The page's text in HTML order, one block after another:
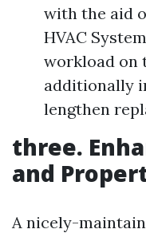
with the aid
HVAC
workload on
additionally
lengthen
three.
and
A nicely-